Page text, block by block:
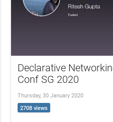
Declarative
Conf SG 2020
Thursday, 30 January 2020
2708 views